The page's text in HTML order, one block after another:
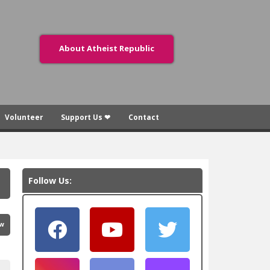
About Atheist Republic
Volunteer Support Us ❤ Contact
Follow Us: